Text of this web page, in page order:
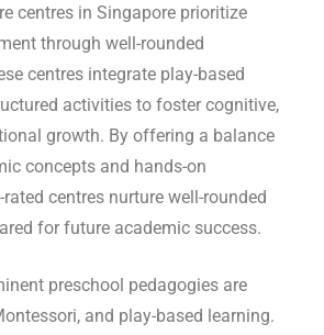
centres in Singapore prioritize
through well-rounded
centres integrate play-based
activities to foster cognitive,
growth. By offering a balance
concepts and hands-on
centres nurture well-rounded
for future academic success.
preschool pedagogies are
and play-based learning.